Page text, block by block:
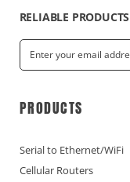
RELIABLE
PRODUCTS
Serial to Ethernet/WiFi
Cellular Routers